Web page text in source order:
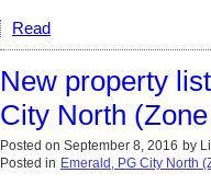
Read
New property
City North
Posted on September 8, 2016 by
Posted in Emerald, PG City North